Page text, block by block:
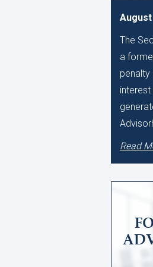
August
The
a
Read